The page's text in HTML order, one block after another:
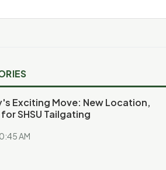
Exciting Move: New Location,
SHSU Tailgating
AM